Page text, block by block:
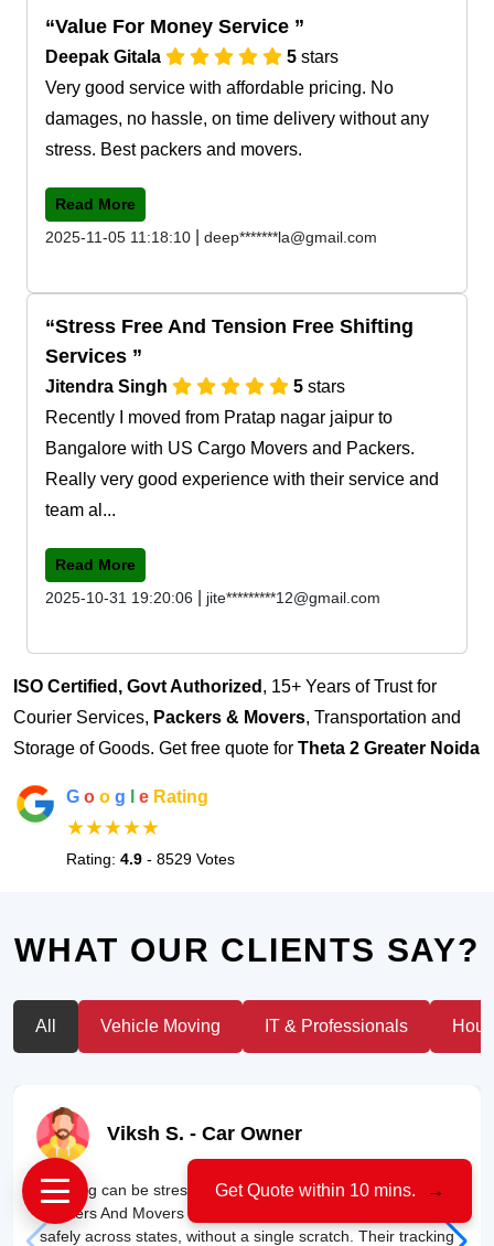
Value For Money Service
Deepak Gitala 5 stars
Very good service with affordable pricing. No
damages, no hassle, on time delivery without any
stress. Best packers and movers.
Read More
2025-11-05 11:18:10
deep*******la@gmail.com
Stress Free And Tension Free Shifting
Services
Jitendra Singh 5 stars
Recently I moved from Pratap nagar jaipur to
Bangalore with US Cargo Movers and Packers.
Really very good experience with their service and
team al...
Read More
2025-10-31 19:20:06
jite*********12@gmail.com
ISO Certified, Govt Authorized , 15+ Years of Trust for
Courier Services, Packers & Movers, Transportation and
Storage of Goods. Get free quote for Theta 2 Greater Noida
G o o g e Rating
★★★★★
Rating: 4.9 - 8529 Votes
WHAT OUR CLIENTS SAY?
All Vehicle Moving IT & Professionals
Viksh S. - Car Owner
"Moving can be stressful, but my experience with US Cargo
Packers And Movers was smooth. They transported my car
safely across states, without a single scratch. Their tracking
Get Quote within 10 mins. →